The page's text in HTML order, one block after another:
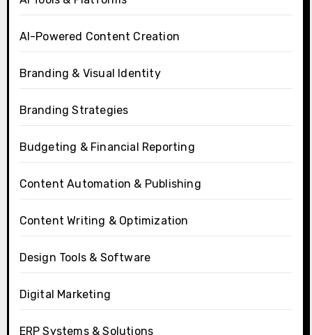
AI-Powered Content Creation
Branding & Visual Identity
Branding Strategies
Budgeting & Financial Reporting
Content Automation & Publishing
Content Writing & Optimization
Design Tools & Software
Digital Marketing
ERP Systems & Solutions